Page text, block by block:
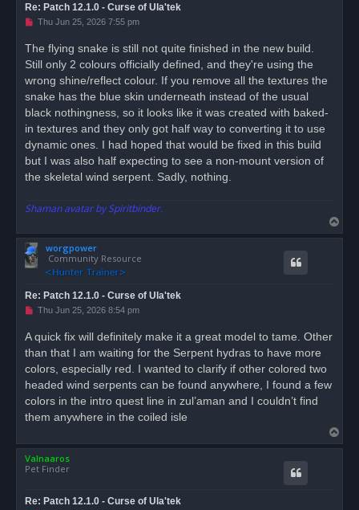
Re: Patch 12.1.0 - Curse of Ula'tek
U
e
a
p
o
t
Thu Jun 25, 2026 7:55 pm
The flying snake is still not quite finished in the new build.
Still only 2 colours officially defined, and they're using the
wrong shine/reflect colour. If you remove all the textures the
snake has the blue skin underneath instead of the usual
black nothingness, so it looks like it was created with baked-
in textures and they only got half way to converting it to use
dynamic ones. I had hoped that would be fixed in this build
but I was also half expecting to see a non-mount version of
the skeletal wind serpent. Sadly, nothing.
Shaman avatar by Spiritbinder.
o
worgpower
Community Resource
Re: Patch 12.1.0 - Curse of Ula'tek
U
e
a
p
o
t
Thu Jun 25, 2026 8:54 pm
A quick fix will definitely make it a great model to tame. Other
than that I am waiting for the Serpent hydras to have more
colors, especially red. I wanted to clarify if other colored two
headed wind serpents can be found anywhere, I found a few
colors in the intro quest line in zul’aman and I couldn’t find
them anywhere in the coiled isle
o
Valnaaros
Pet Finder
Re: Patch 12.1.0 - Curse of Ula'tek